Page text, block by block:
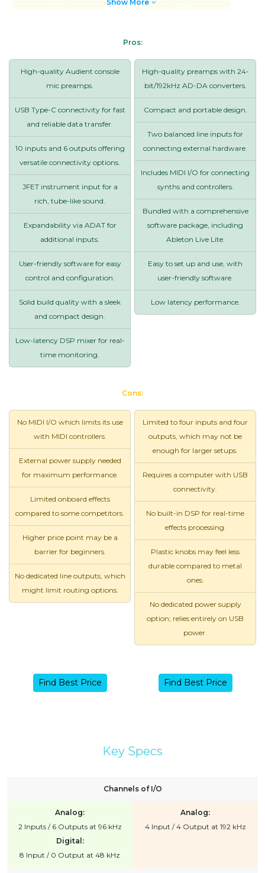
Show More
Pros:
High-quality Audient console
mic preamps.
USB Type-C connectivity for fast
and reliable data transfer.
10 inputs and 6 outputs offering
versatile connectivity options.
JFET instrument input for a
rich, tube-like sound.
Expandability via ADAT for
additional inputs.
User-friendly software for easy
control and configuration.
Solid build quality with a sleek
and compact design.
Low-latency DSP mixer for real-
time monitoring.
High-quality preamps with 24-
bit/192kHz AD-DA converters.
Compact and portable design.
Two balanced line inputs for
connecting external hardware.
Includes MIDI I/O for connecting
synths and controllers.
Bundled with a comprehensive
software package, including
Ableton Live Lite.
Easy to set up and use, with
user-friendly software.
Low latency performance.
Cons:
No MIDI I/O which limits its use
with MIDI controllers.
External power supply needed
for maximum performance.
Limited onboard effects
compared to some competitors.
Higher price point may be a
barrier for beginners.
No dedicated line outputs, which
might limit routing options.
Limited to four inputs and four
outputs, which may not be
enough for larger setups.
Requires a computer with USB
connectivity.
No built-in DSP for real-time
effects processing.
Plastic knobs may feel less
durable compared to metal
ones.
No dedicated power supply
option; relies entirely on USB
power.
Find Best Price Find Best Price
Key Specs
Channels of I/O
Analog:
2 Inputs / 6 Outputs at 96 kHz
Digital:
8 Input / 0 Output at 48 kHz
Analog:
4 Input / 4 Output at 192 kHz